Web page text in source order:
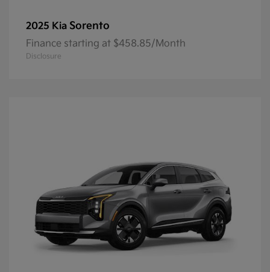
2025 Kia Sorento
Finance starting at $458.85/Month
Disclosure